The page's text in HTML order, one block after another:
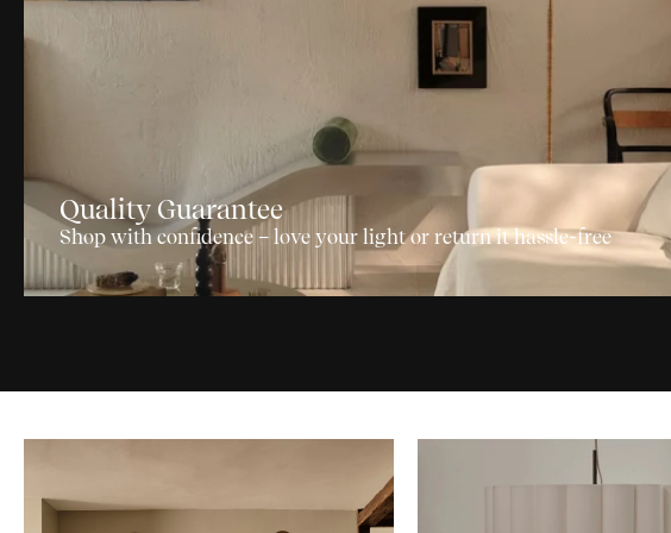
Quality Guarantee
Shop with confidence – love your light or return it hassle-free